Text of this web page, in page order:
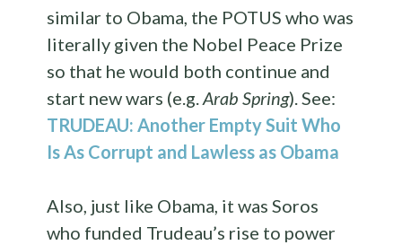
similar to Obama, the POTUS who was
literally given the Nobel Peace Prize
so that he would both continue and
start new wars (e.g.Arab Spring). See:
TRUDEAU: Another Empty Suit Who
Is As Corrupt and Lawless as Obama
Also, just like Obama, it was Soros
who funded Trudeau’s rise to power